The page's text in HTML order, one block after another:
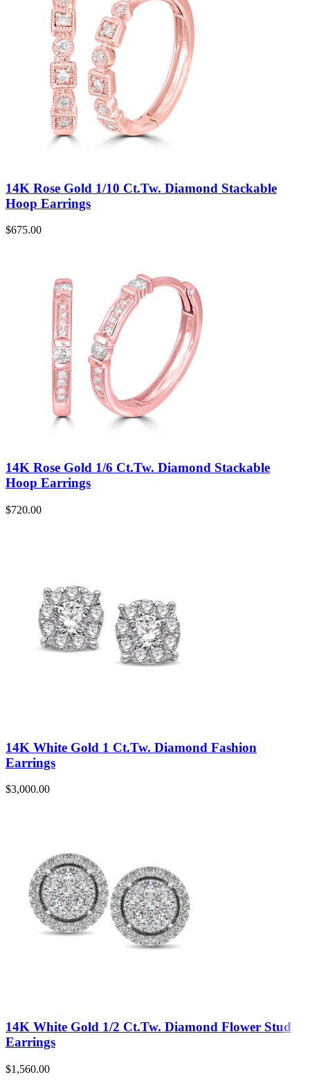
14K Rose Gold 1/10 Ct.Tw. Diamond Stackable
Hoop Earrings
$675.00
14K Rose Gold 1/6 Ct.Tw. Diamond Stackable
Hoop Earrings
$720.00
14K White Gold 1 Ct.Tw. Diamond Fashion
Earrings
$3,000.00
14K White Gold 1/2 Ct.Tw. Diamond Flower Stud
Earrings
$1,560.00